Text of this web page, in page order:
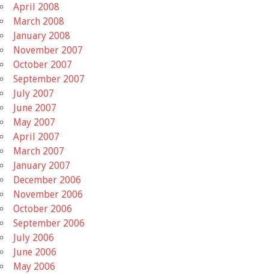
April 2008
March 2008
January 2008
November 2007
October 2007
September 2007
July 2007
June 2007
May 2007
April 2007
March 2007
January 2007
December 2006
November 2006
October 2006
September 2006
July 2006
June 2006
May 2006